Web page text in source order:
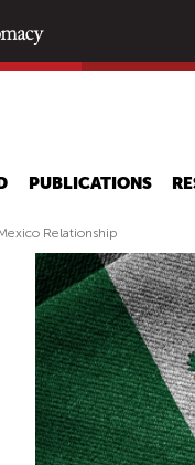
PUBLICATIONS
Relationship